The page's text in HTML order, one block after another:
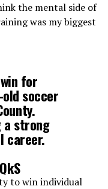
the mental side of
was my biggest
for
soccer
a strong
career.
to win individual